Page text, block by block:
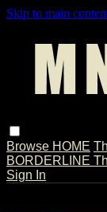
Skip to main
Browse HOME
BORDERLINE
Sign In